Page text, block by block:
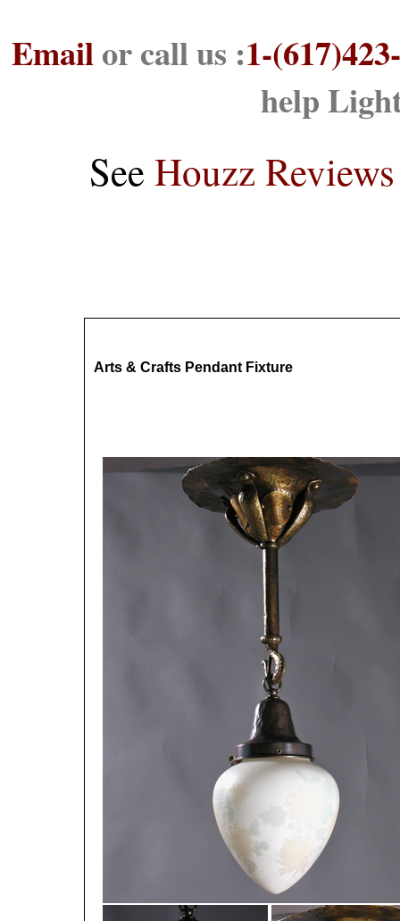
Emailor call us :1-
help
See Houzz Reviews
Arts & Crafts Pendant Fixture